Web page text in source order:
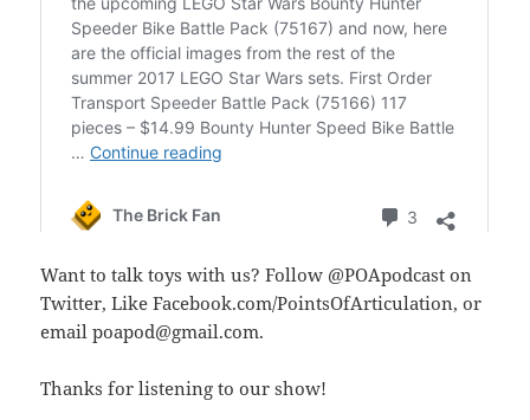
Want to talk toys with us? Follow @POApodcast on
Twitter, Like Facebook.com/PointsOfArticulation, or
email poapod@gmail.com.
Thanks for listening to our show!